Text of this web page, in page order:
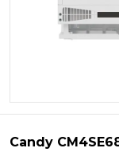
Candy